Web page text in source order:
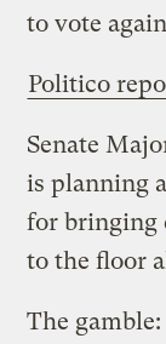
to vote
Politico
Senate
is planning
for bringing
to the floor
The